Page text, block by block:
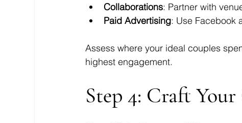
Collaborations: Partner with
Paid Advertising: Use Facebook
Assess where your ideal couples
highest engagement.
Step 4: Craft